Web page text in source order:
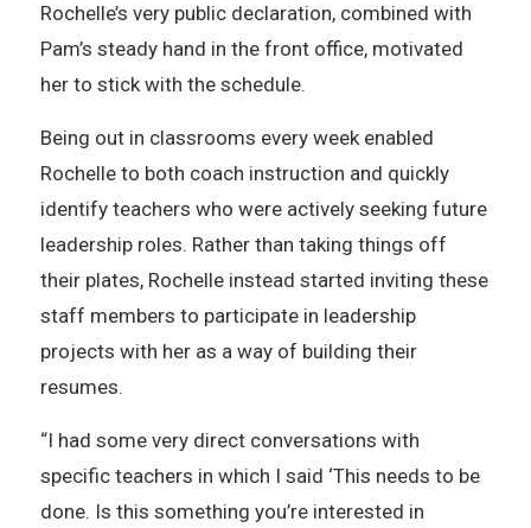
Rochelle’s very public declaration, combined with
Pam’s steady hand in the front office, motivated
her to stick with the schedule.
Being out in classrooms every week enabled
Rochelle to both coach instruction and quickly
identify teachers who were actively seeking future
leadership roles. Rather than taking things off
their plates, Rochelle instead started inviting these
staff members to participate in leadership
projects with her as a way of building their
resumes.
“I had some very direct conversations with
specific teachers in which I said ‘This needs to be
done. Is this something you’re interested in